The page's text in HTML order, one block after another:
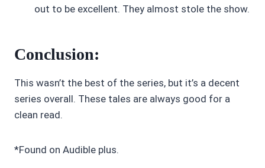
out to be excellent. They almost stole the show.
Conclusion:
This wasn’t the best of the series, but it’s a decent
series overall. These tales are always good for a
clean read.
*Found on Audible plus.